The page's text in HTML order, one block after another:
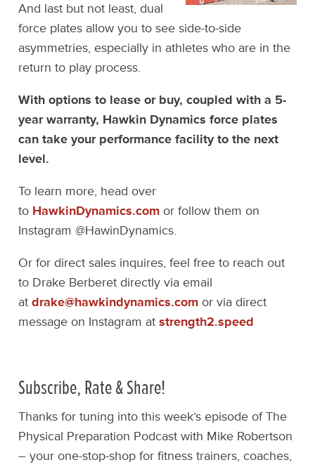
And last but not least, dual
force plates allow you to see side-to-side
asymmetries, especially in athletes who are in the
return to play process.
With options to lease or buy, coupled with a 5-
year warranty, Hawkin Dynamics force plates
can take your performance facility to the next
level.
To learn more, head over
to HawkinDynamics.com or follow them on
Instagram @HawinDynamics.
Or for direct sales inquires, feel free to reach out
to Drake Berberet directly via email
atdrake@hawkindynamics.com or via direct
message on Instagram atstrength2.speed
Subscribe, Rate & Share!
Thanks for tuning into this week’s episode of The
Physical Preparation Podcast with Mike Robertson
– your one-stop-shop for fitness trainers, coaches,